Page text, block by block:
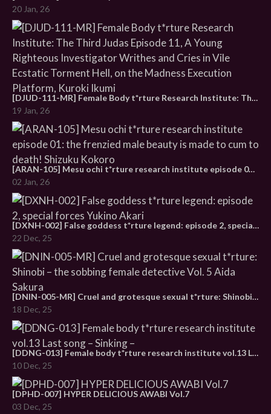
20 Jan, 26
[DJUD-111-MR] Female Body t*rture Research Institute: The Third Judas Episode 11, A Young Righteous Investigator Writhes and Cries in Vile Ecstatic Torment Hell, on the Madness Execution Platform, Kuroki Ikumi
19 Jan, 26
[ARAN-105] Mesu ochi t*rture research institute episode 01: the frenzied male beauty is made to cum to death! Shizuku Kokoro
02 Jan, 26
[DXNH-002] False goddess t*rture legend: episode 2, special forces Yukino Akari
22 Dec, 25
[DNIN-005-MR] Cruel and grotesque sexual t*rture: Shinobi – the sobbing female detective Vol. 5 Aida Sakura
18 Dec, 25
[DDNG-013] Female body t*rture research institute vol.13 Last song – Sinking –
10 Dec, 25
[DPHD-007] HYPER DELICIOUS AWABI Vol.7
03 Dec, 25